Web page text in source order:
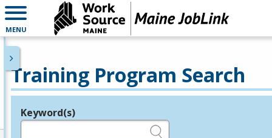
MENU
Training Program Search
Legend
Keyword(s)